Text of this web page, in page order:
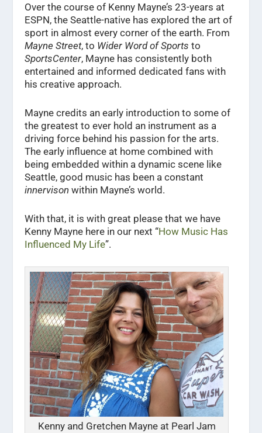
Over the course of Kenny Mayne’s 23-years at
ESPN, the Seattle-native has explored the art of
sport in almost every corner of the earth. From
Mayne Street, to Wider Word of Sports to
SportsCenter, Mayne has consistently both
entertained and informed dedicated fans with
his creative approach.
Mayne credits an early introduction to some of
the greatest to ever hold an instrument as a
driving force behind his passion for the arts.
The early influence at home combined with
being embedded within a dynamic scene like
Seattle, good music has been a constant
innervison within Mayne’s world.
With that, it is with great please that we have
Kenny Mayne here in our next “How Music Has
Influenced My Life”.
Kenny and Gretchen Mayne at Pearl Jam